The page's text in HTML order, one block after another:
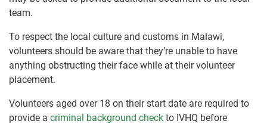
team.
To respect the local culture and customs in Malawi,
volunteers should be aware that they’re unable to have
anything obstructing their face while at their volunteer
placement.
Volunteers aged over 18 on their start date are required to
provide a criminal background check to IVHQ before